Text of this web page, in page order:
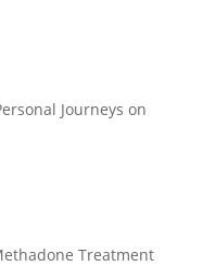
Journeys on
Treatment